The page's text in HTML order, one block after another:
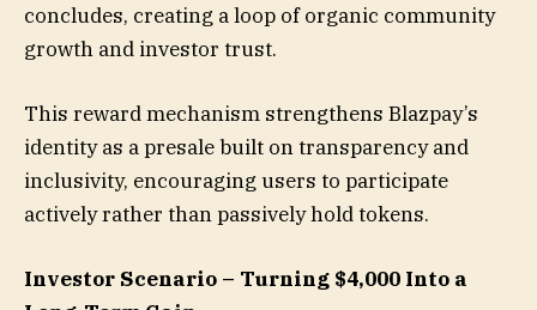
concludes, creating a loop of organic community
growth and investor trust.
This reward mechanism strengthens Blazpay’s
identity as a presale built on transparency and
inclusivity, encouraging users to participate
actively rather than passively hold tokens.
Investor Scenario – Turning $4,000 Into a